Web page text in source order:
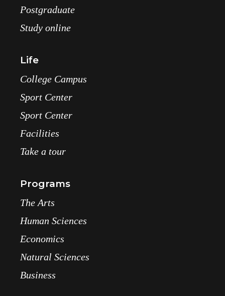
Postgraduate
Study online
Life
College Campus
Sport Center
Sport Center
Facilities
Take a tour
Programs
The Arts
Human Sciences
Economics
Natural Sciences
Business